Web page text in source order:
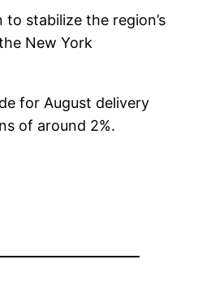
stabilize the region’s
New York
for August delivery
of around 2%.